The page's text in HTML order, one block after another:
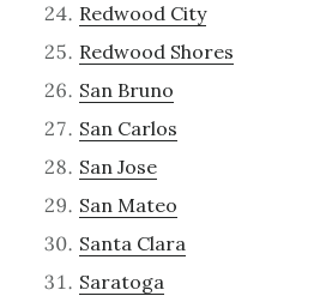
Redwood City
Redwood Shores
San Bruno
San Carlos
San Jose
San Mateo
Santa Clara
Saratoga